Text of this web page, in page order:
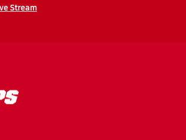
Stream